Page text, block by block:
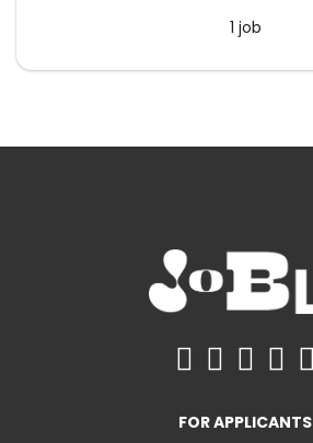
1 job
FOR APPLICANTS